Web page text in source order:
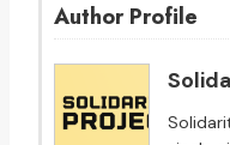
Author Profile